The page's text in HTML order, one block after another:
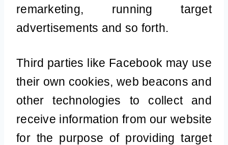
remarketing, running target
advertisements and so forth.
Third parties like Facebook may use
their own cookies, web beacons and
other technologies to collect and
receive information from our website
for the purpose of providing target